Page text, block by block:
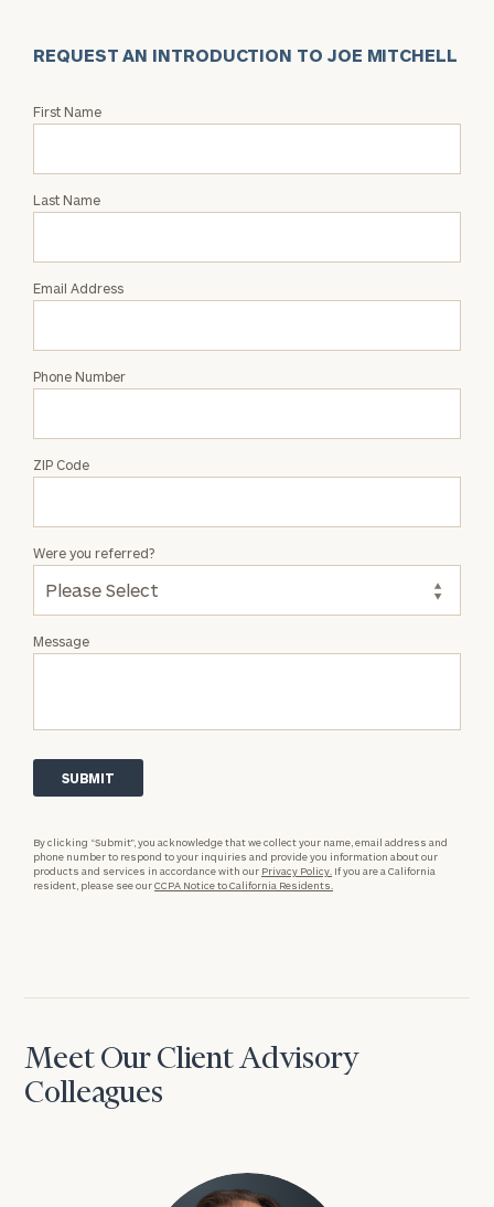
REQUEST AN INTRODUCTION TO JOE MITCHELL
Request
Joe
First Name
Last Name
Email Address
Phone Number
ZIP Code
Message
Were you referred?
By clicking “Submit”, you acknowledge that we collect your name, email address and
phone number to respond to your inquiries and provide you information about our
products and services in accordance with our Privacy Policy. If you are a California
resident, please see ourCCPA Notice to California Residents.
Meet Our Client Advisory
Colleagues